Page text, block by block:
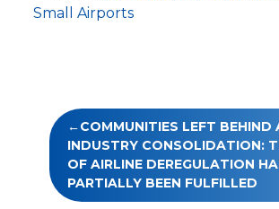
Small Airports
Post
navigation
COMMUNITIES LEFT BEHIND
INDUSTRY CONSOLIDATION:
OF AIRLINE DEREGULATION
PARTIALLY BEEN FULFILLED